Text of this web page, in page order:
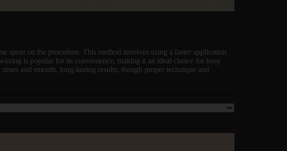
spent on the procedure. This method involves using a faster application
is popular for its convenience, making it an ideal choice for busy
and smooth, long-lasting results, though proper technique and